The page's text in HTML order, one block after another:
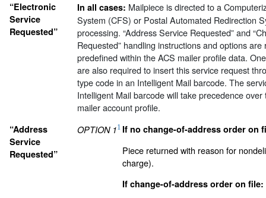
“Electronic
Service
Requested”
In all cases: Mailpiece is directed to a
System (CFS) or Postal Automated Redirection
processing. “Address Service Requested” and
Requested” handling instructions and options
predefined within the ACS mailer profile data.
are also required to insert this service request
type code in an Intelligent Mail barcode. The
Intelligent Mail barcode will take precedence
mailer account profile.
“Address
Service
Requested”
OPTION 11 If no change-of-address order on
Piece returned with reason for
charge).
If change-of-address order on file: